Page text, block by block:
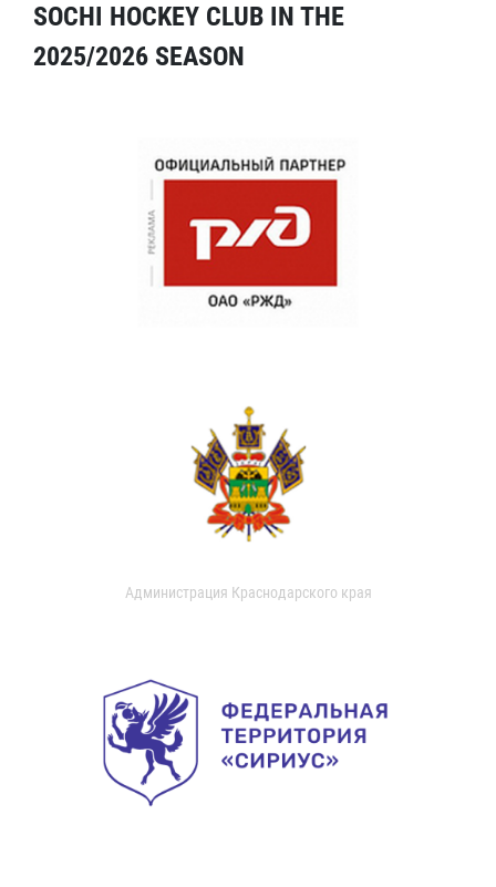
SOCHI HOCKEY CLUB IN THE
2025/2026 SEASON
Администрация Краснодарского края